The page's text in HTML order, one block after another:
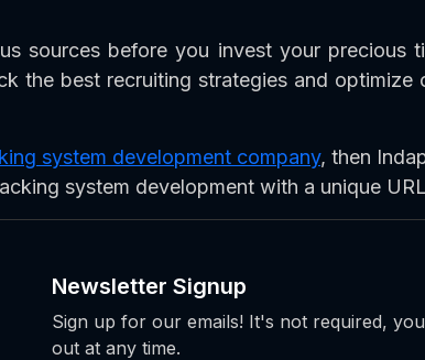
sources before you invest your precious
the best recruiting strategies and optimize
system development company, then
system development with a unique
Newsletter Signup
Sign up for our emails! It's not required,
out at any time.